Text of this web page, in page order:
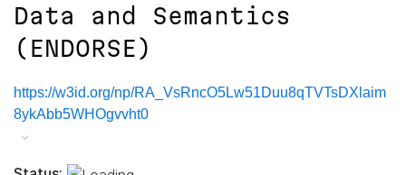
Data and Semantics
(ENDORSE)
https://w3id.org/np/RA_VsRncO5Lw51Duu8qTVTsDXlaim
8ykAbb5WHOgvvht0